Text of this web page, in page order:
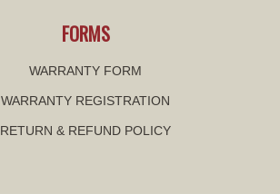
FORMS
WARRANTY FORM
WARRANTY REGISTRATION
RETURN & REFUND POLICY